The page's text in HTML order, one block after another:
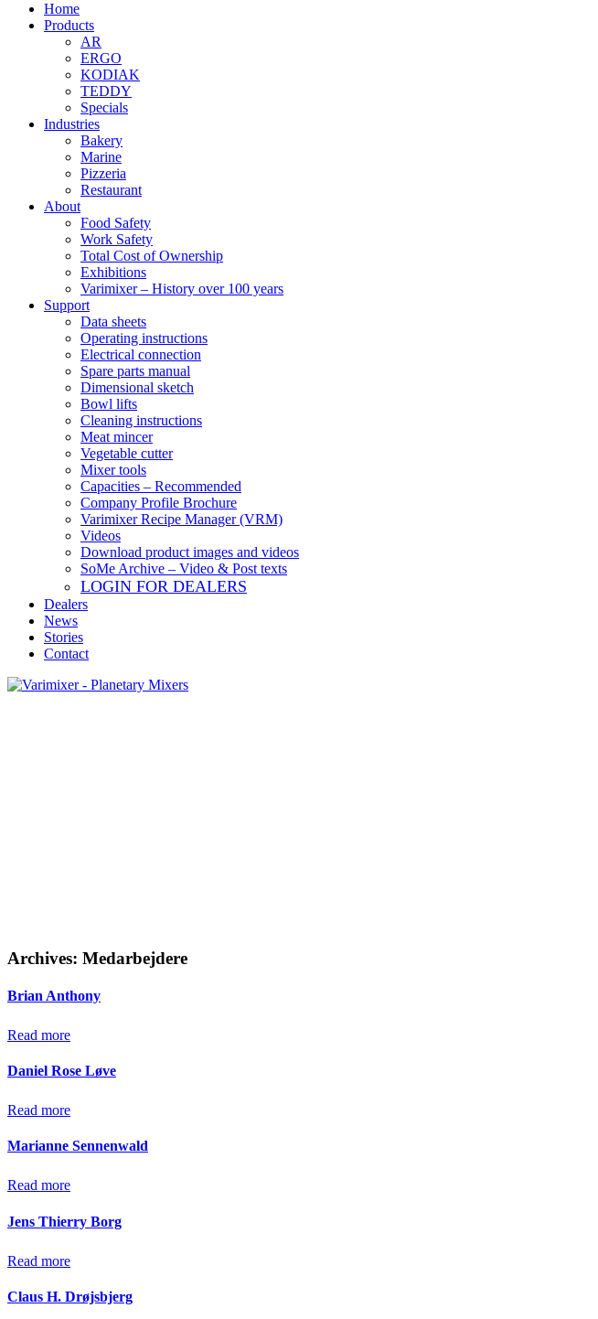
Home
Products
AR
ERGO
KODIAK
TEDDY
Specials
Industries
Bakery
Marine
Pizzeria
Restaurant
About
Food Safety
Work Safety
Total Cost of Ownership
Exhibitions
Varimixer – History over 100 years
Support
Data sheets
Operating instructions
Electrical connection
Spare parts manual
Dimensional sketch
Bowl lifts
Cleaning instructions
Meat mincer
Vegetable cutter
Mixer tools
Capacities – Recommended
Company Profile Brochure
Varimixer Recipe Manager (VRM)
Videos
Download product images and videos
SoMe Archive – Video & Post texts
LOGIN FOR DEALERS
Dealers
News
Stories
Contact
Archives: Medarbejdere
Brian Anthony
Read more
Daniel Rose Løve
Read more
Marianne Sennenwald
Read more
Jens Thierry Borg
Read more
Claus H. Drøjsbjerg